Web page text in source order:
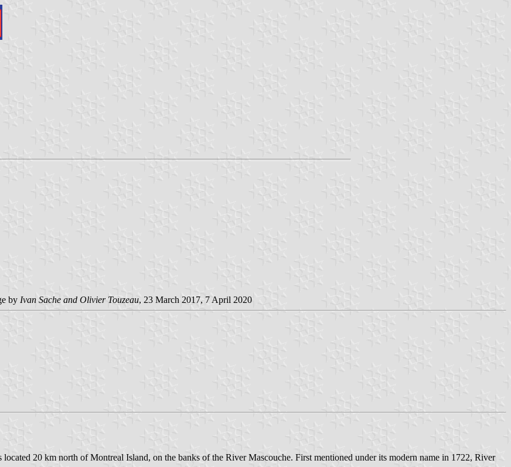
by Ivan Sache and Olivier Touzeau, 23 March 2017, 7 April 2020
20 km north of Montreal Island, on the banks of the River Mascouche. First mentioned under its modern name in 1722, River